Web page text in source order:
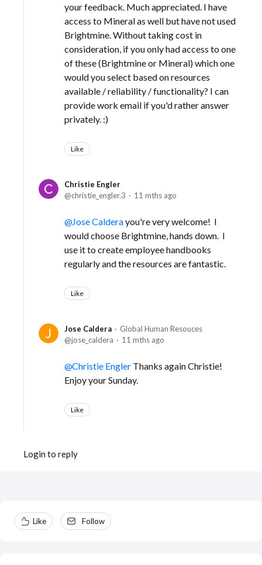
your feedback. Much appreciated. I have
access to Mineral as well but have not used
Brightmine. Without taking cost in
consideration, if you only had access to one
of these (Brightmine or Mineral) which one
would you select based on resources
available / reliability / functionality? I can
provide work email if you'd rather answer
privately. :)
Like
Christie Engler
christie_engler.3
11 mths ago
Jose Calderayou're very welcome! I
would choose Brightmine, hands down. I
use it to create employee handbooks
regularly and the resources are fantastic.
Like
Jose Caldera
Global Human Resouces
jose_caldera
11 mths ago
Christie Engler Thanks again Christie!
Enjoy your Sunday.
Like
Login to reply
Content aside
Like Follow